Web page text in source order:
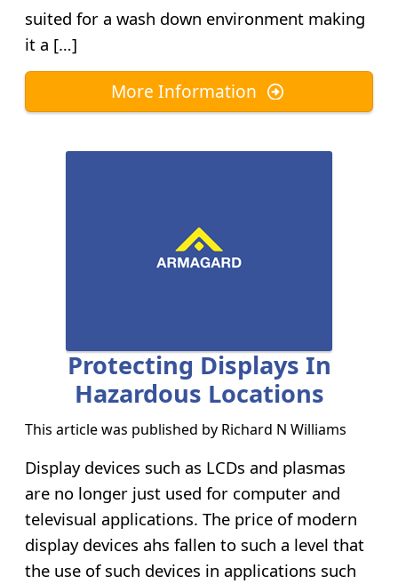
suited for a wash down environment making
it a […]
More Information
Protecting Displays In
Hazardous Locations
This article was published by Richard N Williams
Display devices such as LCDs and plasmas
are no longer just used for computer and
televisual applications. The price of modern
display devices ahs fallen to such a level that
the use of such devices in applications such